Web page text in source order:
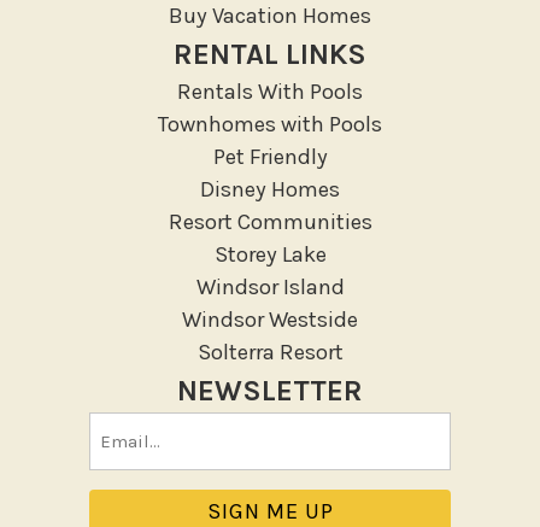
Deck Patio Uncovered
Garden Or Backyard
Lanai Gazebo Covered
Outdoor Furniture
Outdoor seating
Patio
Patio Or Balcony
Private yard
Sun loungers
Tennis
Communal Pool
Buy Vacation Homes
RENTAL LINKS
Rentals With Pools
Townhomes with Pools
Pet Friendly
Disney Homes
Resort Communities
Storey Lake
Windsor Island
Windsor Westside
Solterra Resort
NEWSLETTER